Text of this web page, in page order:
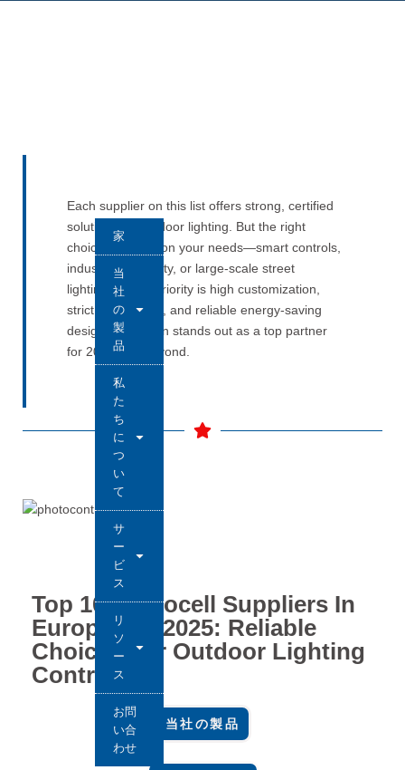
家
当
社
の
製
品
私
た
ち
に
つ
い
て
サ
ー
ビ
ス
リ
ソ
ー
ス
お問
い合
わせ
Each supplier on this list offers strong, certified
solutions for outdoor lighting. But the right
choice depends on your needs—smart controls,
industrial durability, or large-scale street
lighting. If your priority is high customization,
strict compliance, and reliable energy-saving
design, Long-Join stands out as a top partner
for 2025 and beyond.
Top 10 Photocell Suppliers In
Europe For 2025: Reliable
Choices For Outdoor Lighting
Control
当社の製品